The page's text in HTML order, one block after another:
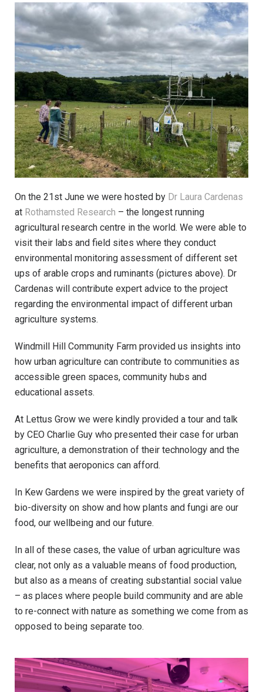
On the 21st June we were hosted by Dr Laura Cardenas
at Rothamsted Research – the longest running
agricultural research centre in the world. We were able to
visit their labs and field sites where they conduct
environmental monitoring assessment of different set
ups of arable crops and ruminants (pictures above). Dr
Cardenas will contribute expert advice to the project
regarding the environmental impact of different urban
agriculture systems.
Windmill Hill Community Farm provided us insights into
how urban agriculture can contribute to communities as
accessible green spaces, community hubs and
educational assets.
At Lettus Grow we were kindly provided a tour and talk
by CEO Charlie Guy who presented their case for urban
agriculture, a demonstration of their technology and the
benefits that aeroponics can afford.
In Kew Gardens we were inspired by the great variety of
bio-diversity on show and how plants and fungi are our
food, our wellbeing and our future.
In all of these cases, the value of urban agriculture was
clear, not only as a valuable means of food production,
but also as a means of creating substantial social value
– as places where people build community and are able
to re-connect with nature as something we come from as
opposed to being separate too.